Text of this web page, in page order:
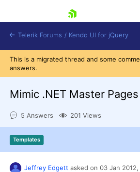
Shopping cart
Login
Contact Us
Try now
Telerik Forums / Kendo UI for jQuery
This is a migrated thread and some
answers.
Mimic .NET Master Pages
5 Answers 201 Views
Templates
Jeffrey Edgett asked on 03 Jan 2012,